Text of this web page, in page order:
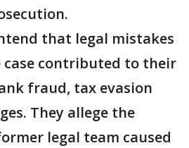
that legal mistakes
case contributed to their
fraud, tax evasion
They allege the
legal team caused